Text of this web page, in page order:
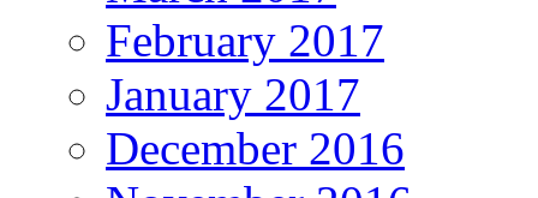
February 2017
January 2017
December 2016